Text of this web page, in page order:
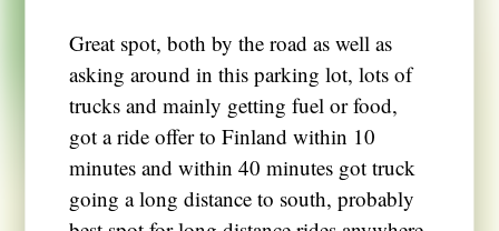
Great spot, both by the road as well as
asking around in this parking lot, lots of
trucks and mainly getting fuel or food,
got a ride offer to Finland within 10
minutes and within 40 minutes got truck
going a long distance to south, probably